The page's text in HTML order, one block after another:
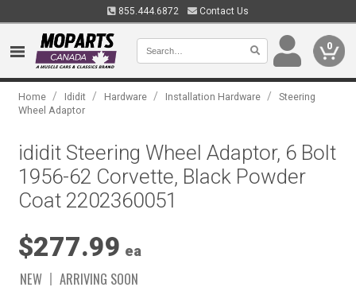
855.444.6872 Contact Us
0
Home / Ididit / Hardware / Installation Hardware /
Steering
Wheel Adaptor
ididit Steering Wheel Adaptor, 6 Bolt
1956-62 Corvette, Black Powder
Coat 2202360051
$277.99 ea
NEW
ARRIVING SOON